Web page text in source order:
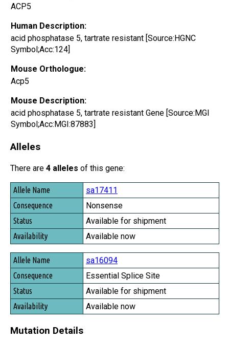
ACP5
Human Description:
acid phosphatase 5, tartrate resistant [Source:HGNC
Symbol;Acc:124]
Mouse Orthologue:
Acp5
Mouse Description:
acid phosphatase 5, tartrate resistant Gene [Source:MGI
Symbol;Acc:MGI:87883]
Alleles
There are 4 alleles of this gene:
Allele Name
Consequence
Status
Availability
sa17411
Nonsense
Available for shipment
Available now
sa16094
Essential Splice Site
Available for shipment
Available now
Mutation Details